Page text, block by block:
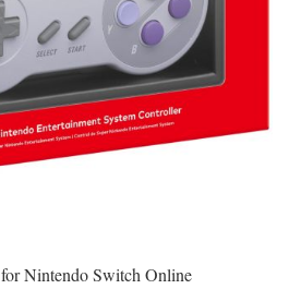
for Nintendo Switch Online